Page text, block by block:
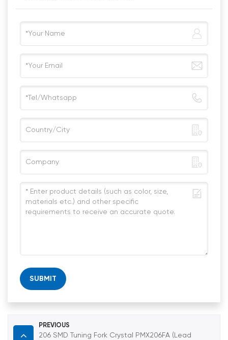
SUBMIT
PREVIOUS
206 SMD Tuning Fork Crystal PMX206FA (Lead